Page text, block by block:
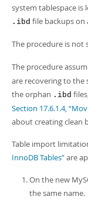
system tablespace
.ibd file backups on
The procedure is not
The procedure
are recovering to the
the orphan .ibd
Section 17.6.1.4,
about creating clean
Table import
InnoDB Tables”are
On the new
the same name.